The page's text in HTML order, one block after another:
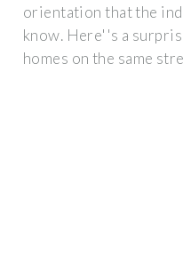
orientation that the
know. Here''s a
homes on the same